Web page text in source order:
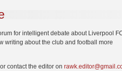
for intelligent debate about Liverpool
writing about the club and football more
contact the editor on